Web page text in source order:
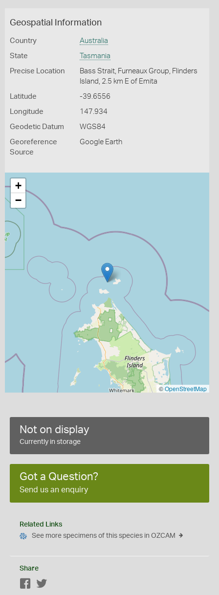
Geospatial Information
Country Australia
State Tasmania
Precise Location
Bass Strait, Furneaux Group, Flinders
Island, 2.5 km E of Emita
Latitude -39.6556
Longitude 147.934
Geodetic Datum WGS84
Georeference
Source
Google Earth
+
−
©OpenStreetMap
Not on display
Currently in storage
Got a Question?
Send us an enquiry
Related Links
See more specimens of this species in OZCAM
Share
Facebook